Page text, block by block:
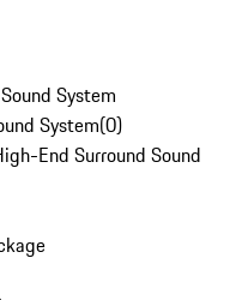
System
System(0)
End Surround Sound